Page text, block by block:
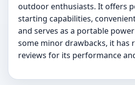
outdoor enthusiasts. It offers
starting capabilities,
and serves as a portable
some minor drawbacks, it has
reviews for its performance